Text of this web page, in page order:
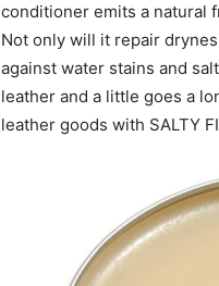
conditioner emits a natural
Not only will it repair
against water stains and
leather and a little goes a
leather goods with SALTY